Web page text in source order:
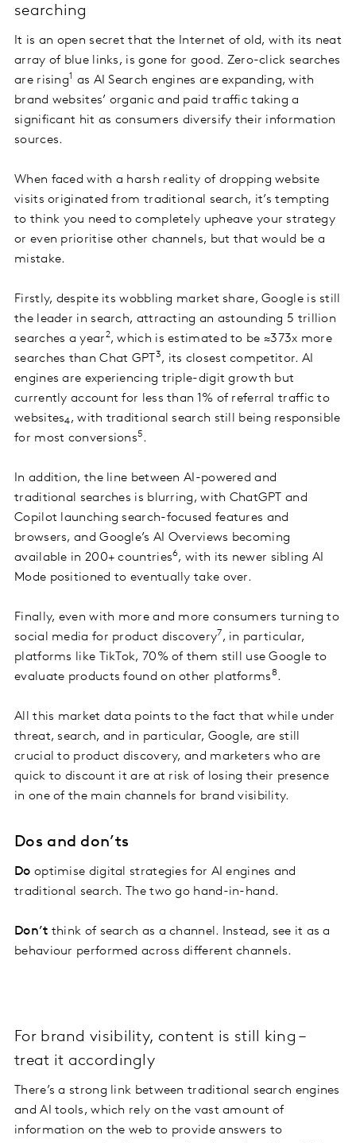
searching
It is an open secret that the Internet of old, with its neat
array of blue links, is gone for good. Zero-click searches
are rising1 as AI Search engines are expanding, with
brand websites’ organic and paid traffic taking a
significant hit as consumers diversify their information
sources.
When faced with a harsh reality of dropping website
visits originated from traditional search, it’s tempting
to think you need to completely upheave your strategy
or even prioritise other channels, but that would be a
mistake.
Firstly, despite its wobbling market share, Google is still
the leader in search, attracting an astounding 5 trillion
searches a year2, which is estimated to be ≈373x more
searches than Chat GPT
3, its closest competitor. AI
engines are experiencing triple-digit growth but
currently account for less than 1% of referral traffic to
websites4, with traditional search still being responsible
for most conversions5.
In addition, the line between AI-powered and
traditional searches is blurring, with ChatGPT and
Copilot launching search-focused features and
browsers, and Google’s AI Overviews becoming
available in 200+ countries6, with its newer sibling AI
Mode positioned to eventually take over.
Finally, even with more and more consumers turning to
social media for product discovery7, in particular,
platforms like TikTok, 70% of them still use Google to
evaluate products found on other platforms8.
All this market data points to the fact that while under
threat, search, and in particular, Google, are still
crucial to product discovery, and marketers who are
quick to discount it are at risk of losing their presence
in one of the main channels for brand visibility.
Dos and don’ts
Do optimise digital strategies for AI engines and
traditional search. The two go hand-in-hand.
Don’t think of search as a channel. Instead, see it as a
behaviour performed across different channels.
For brand visibility, content is still king –
treat it accordingly
There’s a strong link between traditional search engines
and AI tools, which rely on the vast amount of
information on the web to provide answers to